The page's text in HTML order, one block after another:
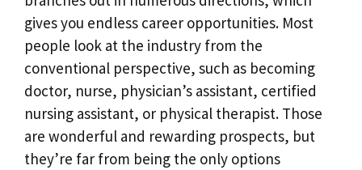
gives you endless career opportunities. Most
people look at the industry from the
conventional perspective, such as becoming
doctor, nurse, physician’s assistant, certified
nursing assistant, or physical therapist. Those
are wonderful and rewarding prospects, but
they’re far from being the only options